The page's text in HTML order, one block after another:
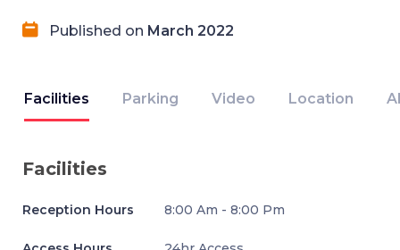
Published on March 2022
Facilities Parking Video Location
Facilities
Reception Hours 8:00 Am - 8:00 Pm